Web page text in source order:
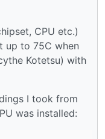
CPU etc.)
up to 75C when
Kotetsu) with
I took from
was installed: